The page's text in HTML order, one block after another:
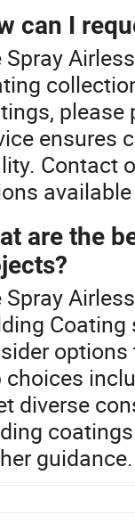
can I
Spray
please
ensures
Contact
are the
Spray
choices
diverse
guidance.